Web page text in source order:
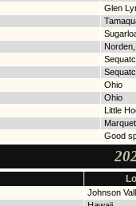
Glen
Ohio
Ohio
Little
Good
Johnson